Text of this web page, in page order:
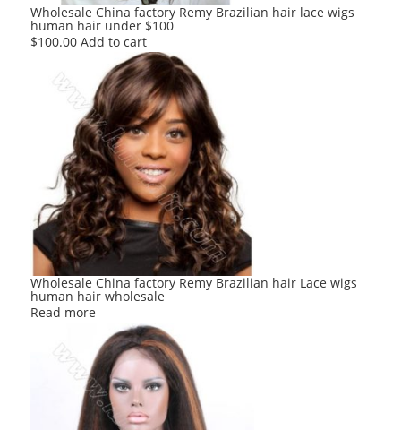
Wholesale China factory Remy Brazilian hair lace wigs
human hair under $100
$100.00 Add to cart
Wholesale China factory Remy Brazilian hair Lace wigs
human hair wholesale
Read more